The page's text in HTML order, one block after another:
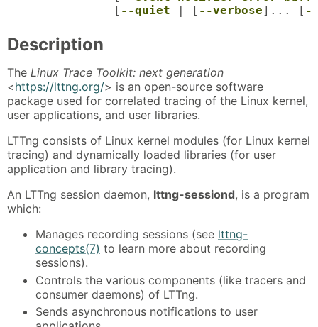
               [
--quiet | [ --verbose]... [
Description
The Linux Trace Toolkit: next generation
<https://lttng.org/> is an open-source software
package used for correlated tracing of the Linux kernel,
user applications, and user libraries.
LTTng consists of Linux kernel modules (for Linux kernel
tracing) and dynamically loaded libraries (for user
application and library tracing).
An LTTng session daemon, lttng-sessiond, is a program
which:
Manages recording sessions (see lttng-
concepts(7) to learn more about recording
sessions).
Controls the various components (like tracers and
consumer daemons) of LTTng.
Sends asynchronous notifications to user